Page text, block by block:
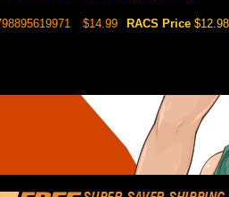
$14.99 RACS Price $12.98